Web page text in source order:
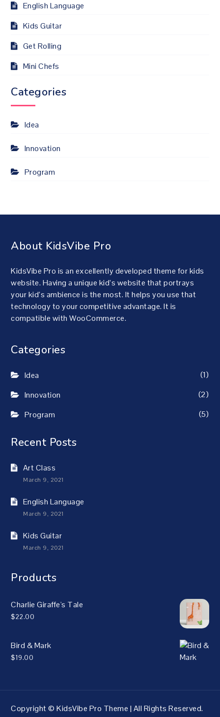
English Language
Kids Guitar
Get Rolling
Mini Chefs
Categories
Idea
Innovation
Program
About KidsVibe Pro
KidsVibe Pro is an excellently developed theme for kids
website. Having a unique kid’s website that portrays
your kid’s ambience is the most. It helps you use that
technology to your competitive advantage. It is
compatible with WooCommerce.
Categories
Idea
(1)
Innovation
(2)
Program
(5)
Recent Posts
Art Class
March 9, 2021
English Language
March 9, 2021
Kids Guitar
March 9, 2021
Products
Charlie Giraffe's Tale
$22.00
Bird & Mark
$19.00
Copyright © KidsVibe Pro Theme | All Rights Reserved.